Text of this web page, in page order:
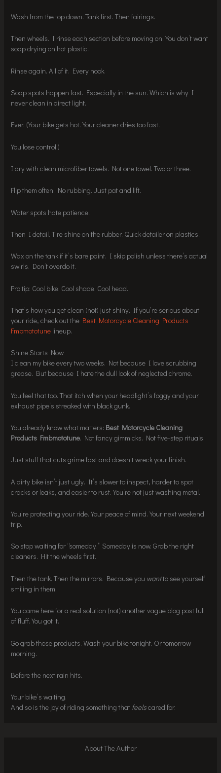
Wash from the top down. Tank first. Then fairings.
Then wheels. I rinse each section before moving on. You don’t want
soap drying on hot plastic.
Rinse again. All of it. Every nook.
Soap spots happen fast. Especially in the sun. Which is why I
never clean in direct light.
Ever. (Your bike gets hot. Your cleaner dries too fast.
You lose control.)
I dry with clean microfiber towels. Not one towel. Two or three.
Flip them often. No rubbing. Just pat and lift.
Water spots hate patience.
Then I detail. Tire shine on the rubber. Quick detailer on plastics.
Wax on the tank if it’s bare paint. I skip polish unless there’s actual
swirls. Don’t overdo it.
Pro tip: Cool bike. Cool shade. Cool head.
That’s how you get clean (not) just shiny. If you’re serious about
your ride, check out the Best Motorcycle Cleaning Products
Fmbmototune lineup.
Shine Starts Now
I clean my bike every two weeks. Not because I love scrubbing
grease. But because I hate the dull look of neglected chrome.
You feel that too. That itch when your headlight’s foggy and your
exhaust pipe’s streaked with black gunk.
You already know what matters: Best Motorcycle Cleaning
Products Fmbmototune. Not fancy gimmicks. Not five-step rituals.
Just stuff that cuts grime fast and doesn’t wreck your finish.
A dirty bike isn’t just ugly. It’s slower to inspect, harder to spot
cracks or leaks, and easier to rust. You’re not just washing metal.
You’re protecting your ride. Your peace of mind. Your next weekend
trip.
So stop waiting for “someday.” Someday is now. Grab the right
cleaners. Hit the wheels first.
Then the tank. Then the mirrors. Because you wantto see yourself
smiling in them.
You came here for a real solution (not) another vague blog post full
of fluff. You got it.
Go grab those products. Wash your bike tonight. Or tomorrow
morning.
Before the next rain hits.
Your bike’s waiting.
And so is the joy of riding something that feelscared for.
About The Author